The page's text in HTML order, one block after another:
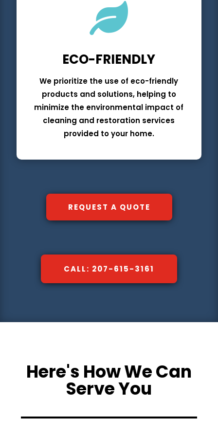

ECO-FRIENDLY
We prioritize the use of eco-friendly
products and solutions, helping to
minimize the environmental impact of
cleaning and restoration services
provided to your home.
REQUEST A QUOTE
CALL: 207-615-3161
Here's How We Can
Serve You